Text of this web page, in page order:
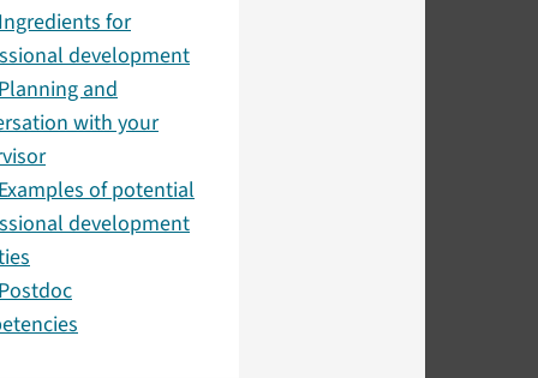
for
development
and
with your
of potential
development